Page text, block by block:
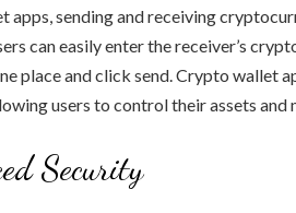
apps, sending and receiving
can easily enter the receiver’s
place and click send. Crypto wallet
users to control their assets
Security